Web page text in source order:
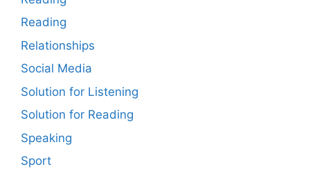
Reading
Relationships
Social Media
Solution for Listening
Solution for Reading
Speaking
Sport